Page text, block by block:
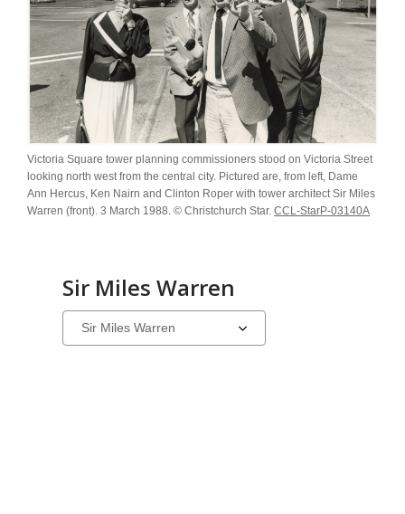
Victoria Square tower planning commissioners stood on Victoria Street
looking north west from the central city. Pictured are, from left, Dame
Ann Hercus, Ken Nairn and Clinton Roper with tower architect Sir Miles
Warren (front). 3 March 1988. © Christchurch Star. CCL-StarP-03140A
Sir Miles Warren
Select
a